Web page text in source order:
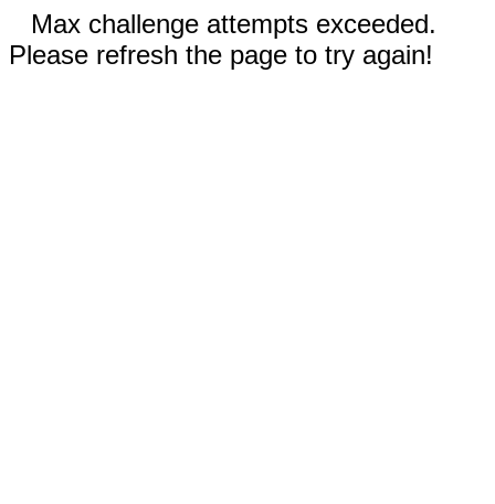
Max challenge attempts exceeded.
Please refresh the page to try again!